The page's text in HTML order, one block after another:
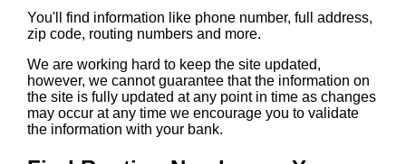
You'll find information like phone number, full address,
zip code, routing numbers and more.
We are working hard to keep the site updated,
however, we cannot guarantee that the information on
the site is fully updated at any point in time as changes
may occur at any time we encourage you to validate
the information with your bank.